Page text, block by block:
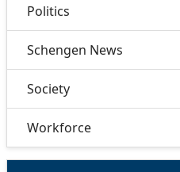
Politics
Schengen News
Society
Workforce